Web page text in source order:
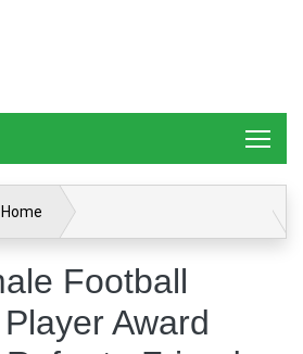
Home
Manager's Player Award PF23127
Football
Award